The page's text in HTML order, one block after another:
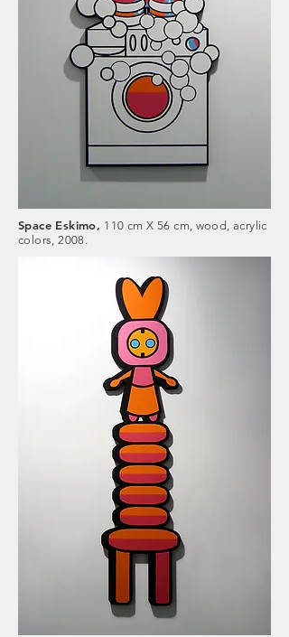
Space Eskimo, 110 cm X 56 cm, wood, acrylic
colors, 2008.